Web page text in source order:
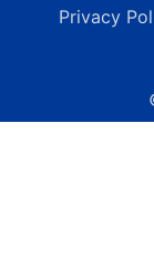
Privacy